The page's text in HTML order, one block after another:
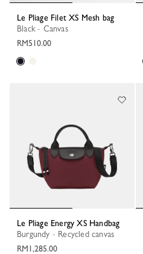
Le Pliage Filet XS Mesh bag
Black - Canvas
RM510.00
Le Pliage Energy XS Handbag
Burgundy - Recycled canvas
RM1,285.00